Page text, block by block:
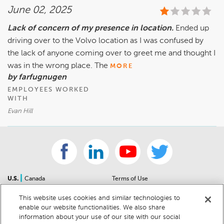
June 02, 2025
Lack of concern of my presence in location. Ended up
driving over to the Volvo location as I was confused by
the lack of anyone coming over to greet me and thought I
was in the wrong place. The MORE
by farfugnugen
EMPLOYEES WORKED
WITH
Evan Hill
U.S.
Canada
Sitemap
Terms of Use
Community Guidelines
Privacy Notice
This website uses cookies and similar technologies to
enable our website functionalities. We also share
information about your use of our site with our social